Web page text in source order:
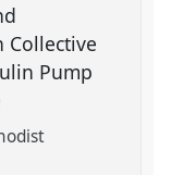
Collective
Pump